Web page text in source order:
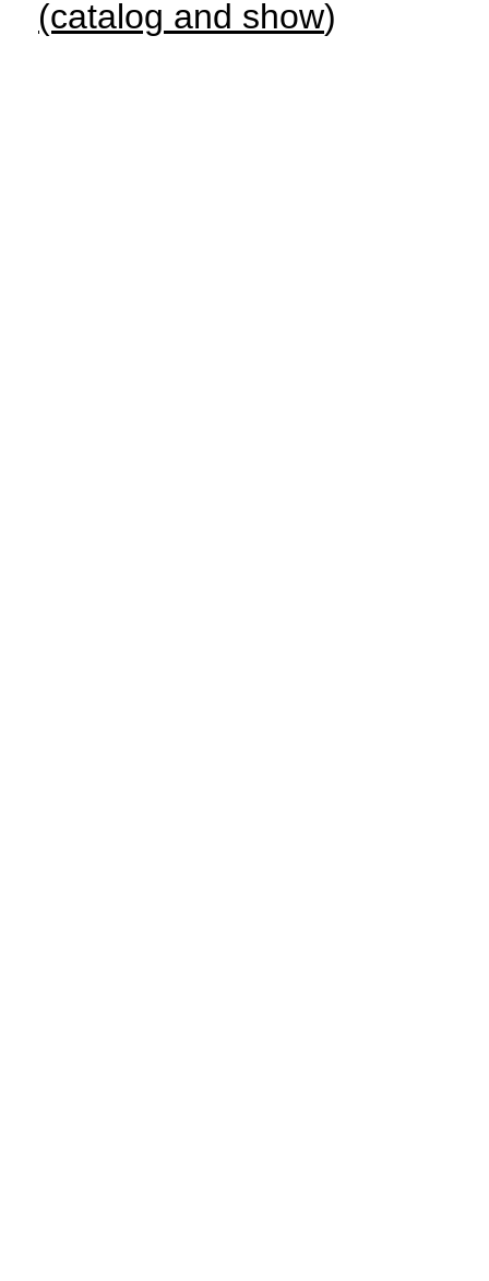
(catalog and show)